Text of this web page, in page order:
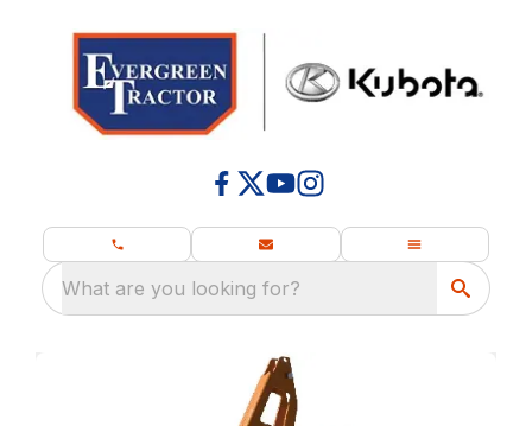
What are you looking for?